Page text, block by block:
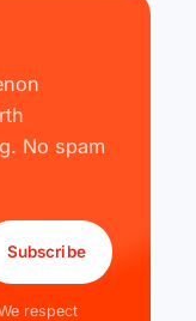
No spam
Subscribe
respect